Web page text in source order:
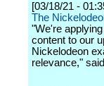
[03/18/21 -
The
"We're
content to our
Nickelodeon
relevance,"